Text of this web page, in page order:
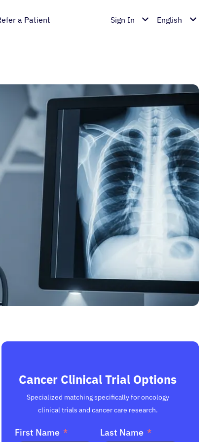
a Patient Sign In English
Cancer Clinical Trial Options
Specialized matching specifically for oncology
clinical trials and cancer care research.
First Name Last Name